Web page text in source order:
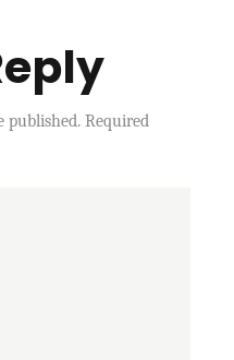
published. Required